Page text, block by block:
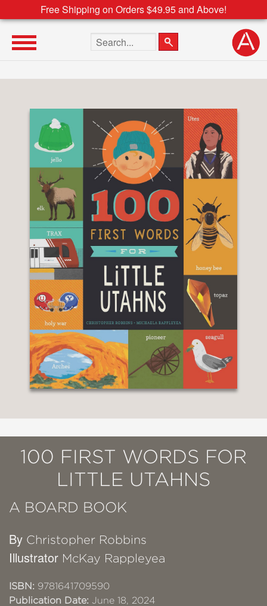
Free Shipping on Orders $49.95 and Above!
Search the site
100 FIRST WORDS FOR
LITTLE UTAHNS
A BOARD BOOK
By Christopher Robbins
Illustrator McKay Rappleyea
ISBN: 9781641709590
Publication Date: June 18, 2024